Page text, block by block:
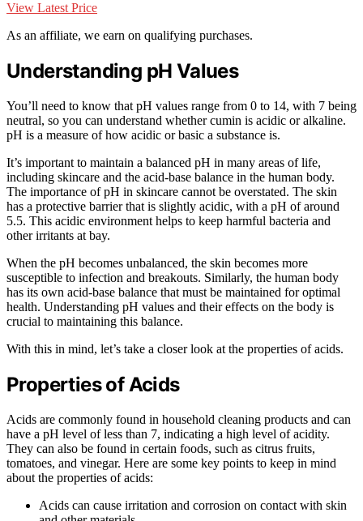
View Latest Price
As an affiliate, we earn on qualifying purchases.
Understanding pH Values
You’ll need to know that pH values range from 0 to 14, with 7 being
neutral, so you can understand whether cumin is acidic or alkaline.
pH is a measure of how acidic or basic a substance is.
It’s important to maintain a balanced pH in many areas of life,
including skincare and the acid-base balance in the human body.
The importance of pH in skincare cannot be overstated. The skin
has a protective barrier that is slightly acidic, with a pH of around
5.5. This acidic environment helps to keep harmful bacteria and
other irritants at bay.
When the pH becomes unbalanced, the skin becomes more
susceptible to infection and breakouts. Similarly, the human body
has its own acid-base balance that must be maintained for optimal
health. Understanding pH values and their effects on the body is
crucial to maintaining this balance.
With this in mind, let’s take a closer look at the properties of acids.
Properties of Acids
Acids are commonly found in household cleaning products and can
have a pH level of less than 7, indicating a high level of acidity.
They can also be found in certain foods, such as citrus fruits,
tomatoes, and vinegar. Here are some key points to keep in mind
about the properties of acids:
Acids can cause irritation and corrosion on contact with skin